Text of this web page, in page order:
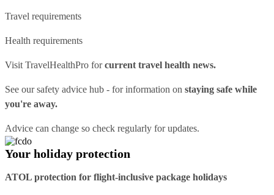
Travel requirements
Health requirements
Visit TravelHealthPro forcurrent travel health news.
See oursafety advice hub - for information on staying safe while
you're away.
Advice can change so check regularly for updates.
Your holiday protection
ATOL protection for flight-inclusive package holidays